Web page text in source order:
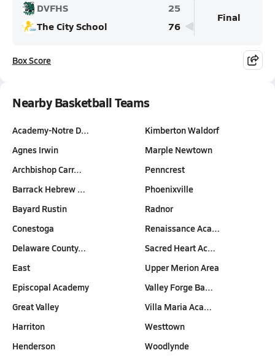
DVFHS
25
The City School
76
Final
Box Score
Nearby Basketball Teams
Academy-Notre D…
Agnes Irwin
Archbishop Carr…
Barrack Hebrew …
Bayard Rustin
Conestoga
Delaware County…
East
Episcopal Academy
Great Valley
Harriton
Henderson
Kimberton Waldorf
Marple Newtown
Penncrest
Phoenixville
Radnor
Renaissance Aca…
Sacred Heart Ac…
Upper Merion Area
Valley Forge Ba…
Villa Maria Aca…
Westtown
Woodlynde